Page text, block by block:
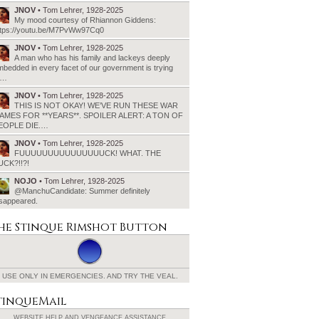
JNOV • Tom Lehrer, 1928-2025
My mood courtesy of Rhiannon Giddens:
youtu.be/M7PvWw97Cq0
JNOV • Tom Lehrer, 1928-2025
A man who has his family and lackeys deeply
in every facet of our government is trying
JNOV • Tom Lehrer, 1928-2025
THIS IS NOT OKAY! WE’VE RUN THESE WAR
FOR **YEARS**. SPOILER ALERT: A TON OF
DIE.…
JNOV • Tom Lehrer, 1928-2025
FUUUUUUUUUUUUUUUCK! WHAT. THE
NOJO • Tom Lehrer, 1928-2025
@ManchuCandidate: Summer definitely
Stinque Rimshot Button
USE ONLY IN EMERGENCIES. AND TRY THE VEAL.
WEBSITE HELP AND VENGEANCE ASSISTANCE